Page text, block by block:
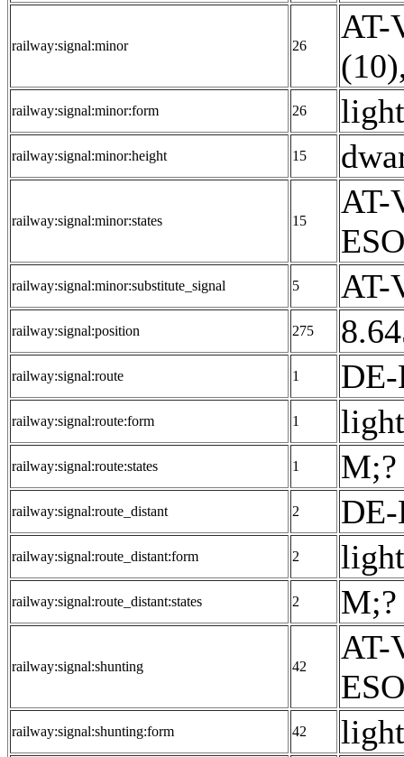
railway:signal:minor 26
AT-
(10)
railway:signal:minor:form 26
railway:signal:minor:height 15
railway:signal:minor:states 15
AT-
railway:signal:minor:substitute_signal 5 AT-
railway:signal:position 275
railway:signal:route 1 DE-
railway:signal:route:form 1
railway:signal:route:states 1
railway:signal:route_distant 2
railway:signal:route_distant:form 2
railway:signal:route_distant:states 2
railway:signal:shunting 42
AT-
railway:signal:shunting:form 42